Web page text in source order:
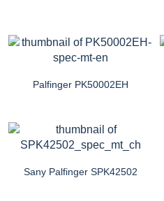
Palfinger PK50002EH
Sany Palfinger SPK42502